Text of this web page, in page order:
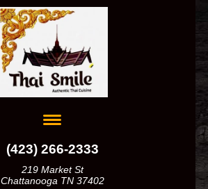
(423) 266-2333
219 Market St
Chattanooga TN 37402